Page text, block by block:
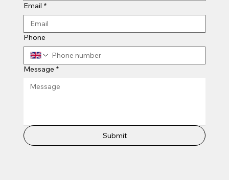
Email *
Phone
Message *
Submit